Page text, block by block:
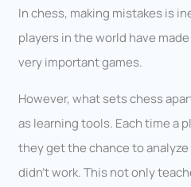
In chess, making mistakes is
players in the world have
very important games.
However, what sets chess
as learning tools. Each time a
they get the chance to
didn’t work. This not only